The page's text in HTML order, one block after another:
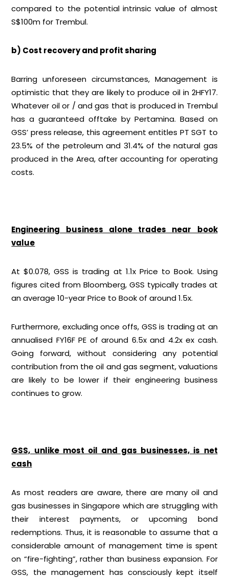
compared to the potential intrinsic value of almost
S$100m for Trembul.
b) Cost recovery and profit sharing
Barring unforeseen circumstances, Management is
optimistic that they are likely to produce oil in 2HFY17.
Whatever oil or / and gas that is produced in Trembul
has a guaranteed offtake by Pertamina. Based on
GSS’ press release, this agreement entitles PT SGT to
23.5% of the petroleum and 31.4% of the natural gas
produced in the Area, after accounting for operating
costs.
Engineering business alone trades near book
value
At $0.078, GSS is trading at 1.1x Price to Book. Using
figures cited from Bloomberg, GSS typically trades at
an average 10-year Price to Book of around 1.5x.
Furthermore, excluding once offs, GSS is trading at an
annualised FY16F PE of around 6.5x and 4.2x ex cash.
Going forward, without considering any potential
contribution from the oil and gas segment, valuations
are likely to be lower if their engineering business
continues to grow.
GSS, unlike most oil and gas businesses, is net
cash
As most readers are aware, there are many oil and
gas businesses in Singapore which are struggling with
their interest payments, or upcoming bond
redemptions. Thus, it is reasonable to assume that a
considerable amount of management time is spent
on “fire-fighting”, rather than business expansion. For
GSS, the management has consciously kept itself